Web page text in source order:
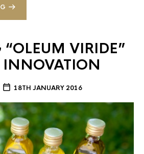
“OLEUM VIRIDE”
INNOVATION
18TH JANUARY 2016